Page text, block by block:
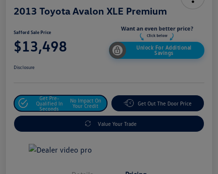
2013 Toyota Avalon XLE Premium
Safford Sale Price
$13,498
Unlock For Additional
Savings
Disclosure
Get Pre-
Qualified In
Seconds
No Impact On
Your Credit
Get Out The Door Price
Value Your Trade